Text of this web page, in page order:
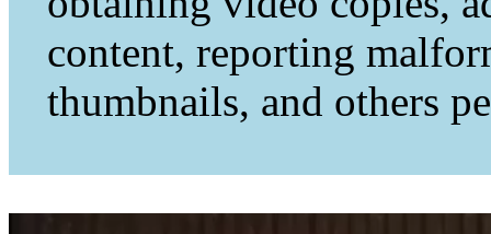
content, reporting
thumbnails, and others